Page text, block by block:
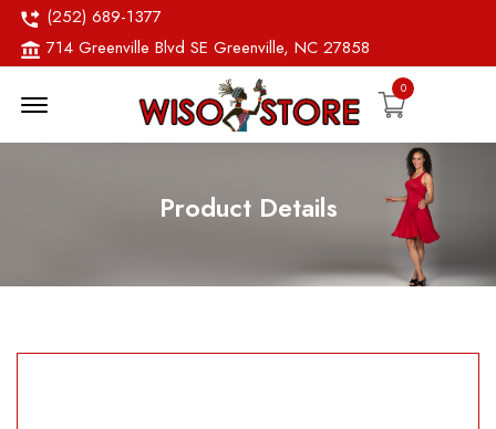
(252) 689-1377
714 Greenville Blvd SE Greenville, NC 27858
Menu Open 0
Product Details